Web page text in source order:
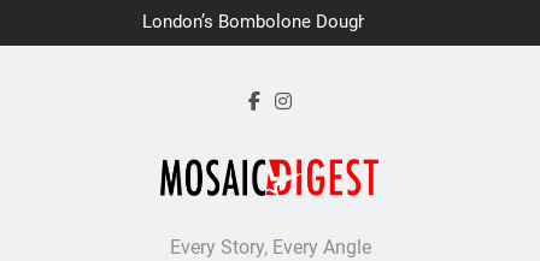
to
London’s Bombolone Doughnuts
Earns Double Success at Great
Every Story, Every Angle